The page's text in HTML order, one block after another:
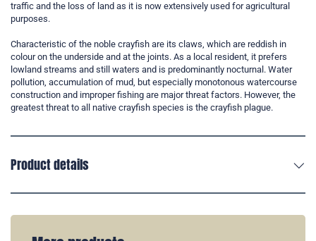
traffic and the loss of land as it is now extensively used for agricultural
purposes.
Characteristic of the noble crayfish are its claws, which are reddish in
colour on the underside and at the joints. As a local resident, it prefers
lowland streams and still waters and is predominantly nocturnal. Water
pollution, accumulation of mud, but especially monotonous watercourse
construction and improper fishing are major threat factors. However, the
greatest threat to all native crayfish species is the crayfish plague.
Product details